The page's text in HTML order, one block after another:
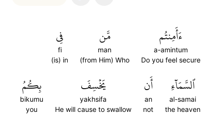
ءَأَمِنتُم
a-amintum
Do you feel secure
مَّن
man
(from Him) Who
فِي
fi
(is) in
ٱلسَّمَآءِ
al-samai
the heaven
أَن
an
not
يَخۡسِفَ
yakhsifa
He will cause to swallow
بِكُمُ
bikumu
you